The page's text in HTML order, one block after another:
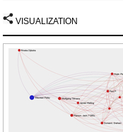
VISUALIZATION